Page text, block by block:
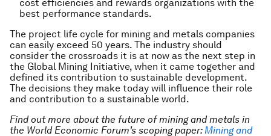
cost efficiencies and rewards organizations with the
best performance standards.
The project life cycle for mining and metals companies
can easily exceed 50 years. The industry should
consider the crossroads it is at now as the next step in
the Global Mining Initiative, when it came together and
defined its contribution to sustainable development.
The decisions they make today will influence their role
and contribution to a sustainable world.
Find out more about the future of mining and metals in
the World Economic Forum’s scoping paper: Mining and